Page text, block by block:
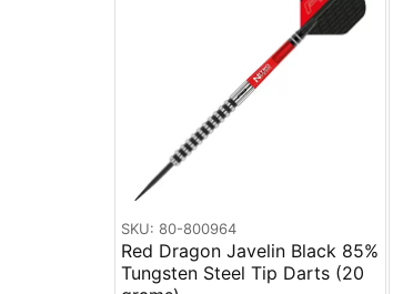
SKU: 80-800964
Red Dragon Javelin Black 85%
Tungsten Steel Tip Darts (20